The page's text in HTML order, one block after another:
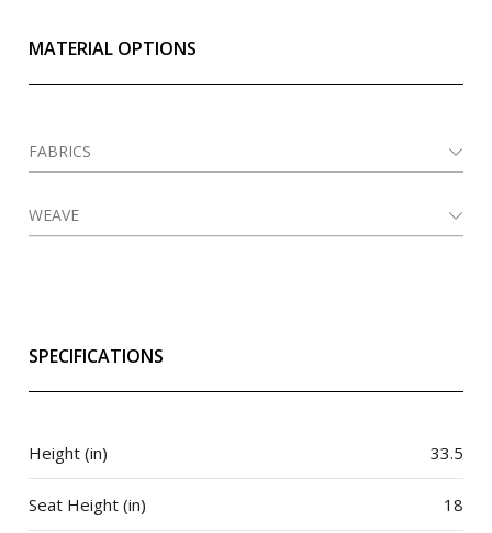
MATERIAL OPTIONS
FABRICS
WEAVE
SPECIFICATIONS
Height (in) 33.5
Seat Height (in) 18